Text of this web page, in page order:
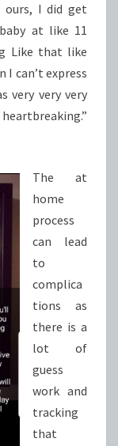
I did get
at like 11
Like that like
I can’t express
very very very
The at
home
process
can lead
to
complica
tions as
there is a
lot of
guess
work and
tracking
that